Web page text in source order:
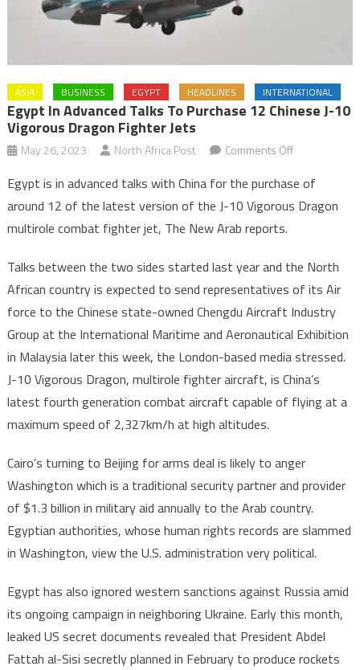
ASIA BUSINESS EGYPT HEADLINES INTERNATIONAL
Egypt In Advanced Talks To Purchase 12 Chinese J-10
Vigorous Dragon Fighter Jets
May 26, 2023 North Africa Post Comments Offon
in
advanced
purchase
12
Chinese
J-
10
Dragon
fighter
Egypt is in advanced talks with China for the purchase of
around 12 of the latest version of the J-10 Vigorous Dragon
multirole combat fighter jet, The New Arab reports.
Talks between the two sides started last year and the North
African country is expected to send representatives of its Air
force to the Chinese state-owned Chengdu Aircraft Industry
Group at the International Maritime and Aeronautical Exhibition
in Malaysia later this week, the London-based media stressed.
J-10 Vigorous Dragon, multirole fighter aircraft, is China’s
latest fourth generation combat aircraft capable of flying at a
maximum speed of 2,327km/h at high altitudes.
Cairo’s turning to Beijing for arms deal is likely to anger
Washington which is a traditional security partner and provider
of $1.3 billion in military aid annually to the Arab country.
Egyptian authorities, whose human rights records are slammed
in Washington, view the U.S. administration very political.
Egypt has also ignored western sanctions against Russia amid
its ongoing campaign in neighboring Ukraine. Early this month,
leaked US secret documents revealed that President Abdel
Fattah al-Sisi secretly planned in February to produce rockets